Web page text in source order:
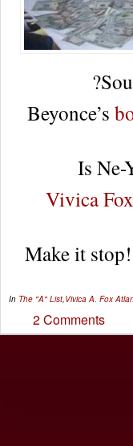
Beyonce’s
Is Ne-
Vivica
Make it
In The "A" List Vivica A. Fox
2 Comments